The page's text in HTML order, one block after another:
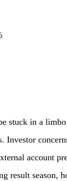
stuck in a
Investor
account
result season,